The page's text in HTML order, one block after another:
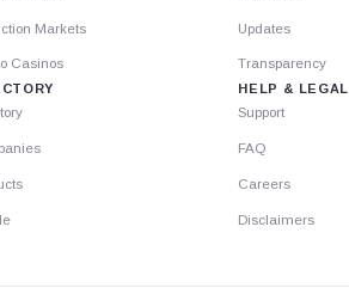
Markets
Casinos
Updates
Transparency
HELP & LEGAL
Support
FAQ
Careers
Disclaimers